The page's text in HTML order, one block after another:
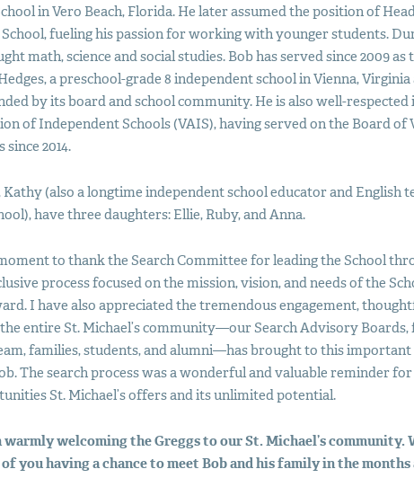
in Vero Beach, Florida. He later assumed the position of
fueling his passion for working with younger students.
math, science and social studies. Bob has served since 2009 as
a preschool-grade 8 independent school in Vienna, Virginia
by its board and school community. He is also well-respected
of Independent Schools (VAIS), having served on the Board of
2014.
Kathy (also a longtime independent school educator and English
have three daughters: Ellie, Ruby, and Anna.
to thank the Search Committee for leading the School
process focused on the mission, vision, and needs of the
I have also appreciated the tremendous engagement,
entire St. Michael’s community—our Search Advisory Boards,
families, students, and alumni—has brought to this important
The search process was a wonderful and valuable reminder
St. Michael’s offers and its unlimited potential.
warmly welcoming the Greggs to our St. Michael’s community.
you having a chance to meet Bob and his family in the months